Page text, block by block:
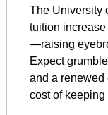
The University
tuition
—raising
Expect
and a renewed
cost of